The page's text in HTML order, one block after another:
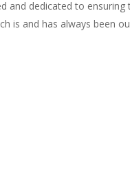
and dedicated to
is and has always been